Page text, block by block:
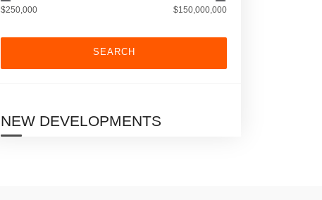
$250,000 $150,000,000
SEARCH
NEW DEVELOPMENTS